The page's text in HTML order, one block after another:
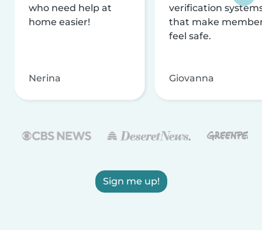
who need help at
home easier!
Nerina
verification
that make
feel safe.
Giovanna
Sign me up!